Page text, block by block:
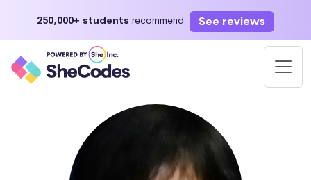
250,000+ students recommend See reviews